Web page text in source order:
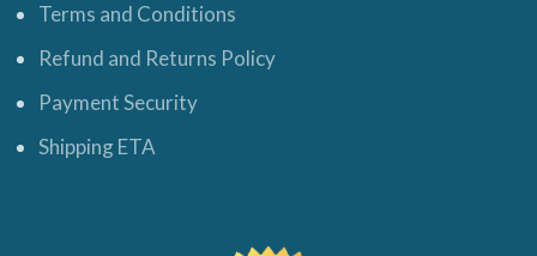
Terms and Conditions
Refund and Returns Policy
Payment Security
Shipping ETA